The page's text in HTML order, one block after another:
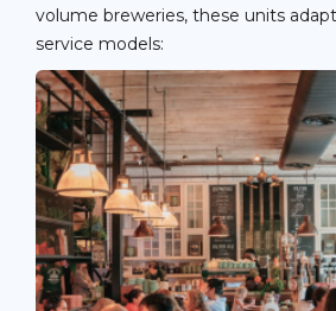
volume breweries, these units
service models: